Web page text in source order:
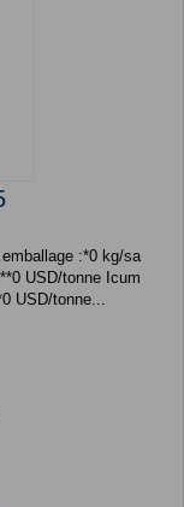
:*0 kg/sa
USD/tonne...